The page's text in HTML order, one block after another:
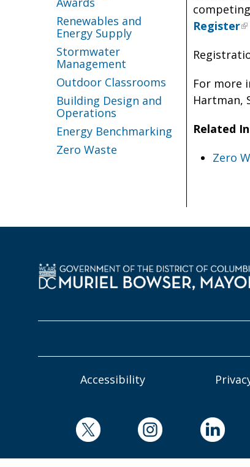
Renewables and
Energy Supply
Stormwater
Management
Outdoor Classrooms
Building Design and
Operations
Energy Benchmarking
Zero Waste
Register
For more
Hartman,
Related
Zero
Accessibility